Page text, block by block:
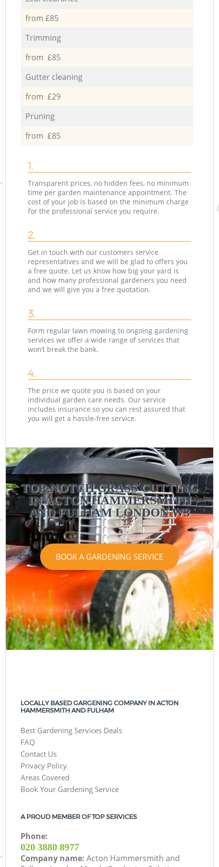
from £85
Trimming
from £85
Gutter cleaning
from £29
Pruning
from £85
1.
Transparent prices, no hidden fees, no minimum
time per garden maintenance appointment. The
cost of your job is based on the minimum charge
for the professional service you require.
2.
Get in touch with our customers service
representatives and we will be glad to offers you
a free quote. Let us know how big your yard is
and how many professional gardeners you need
and we will give you a free quotation.
3.
Form regular lawn mowing to ongoing gardening
services we offer a wide range of services that
won’t break the bank.
4.
The price we quote you is based on your
individual garden care needs. Our service
includes insurance so you can rest assured that
you will get a hassle-free service.
TOP-NOTCH GRASS CUTTING
IN ACTON HAMMERSMITH
AND FULHAM LONDON W3
BOOK A GARDENING SERVICE
LOCALLY BASED GARGENING COMPANY IN ACTON
HAMMERSMITH AND FULHAM
Best Gardening Services Deals
FAQ
Contact Us
Privacy Policy
Areas Covered
Book Your Gardening Service
A PROUD MEMBER OF TOP SERVICES
Phone:
‎020 3880 8977
Company name:Acton Hammersmith and